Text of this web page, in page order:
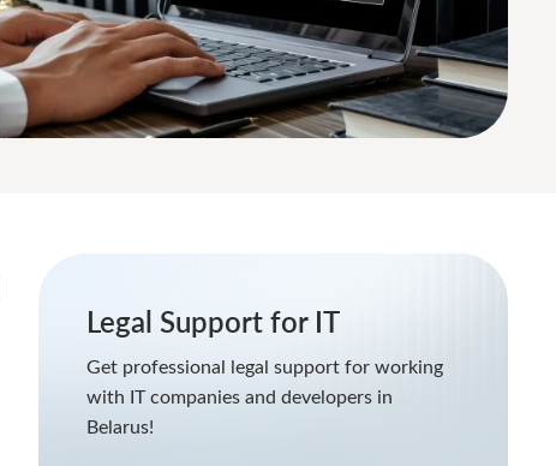
Legal Support for IT
Get professional legal support for working
with IT companies and developers in
Belarus!